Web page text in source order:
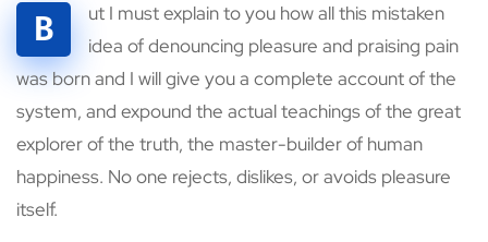
B
ut I must explain to you how all this mistaken
idea of denouncing pleasure and praising pain
was born and I will give you a complete account of the
system, and expound the actual teachings of the great
explorer of the truth, the master-builder of human
happiness. No one rejects, dislikes, or avoids pleasure
itself.